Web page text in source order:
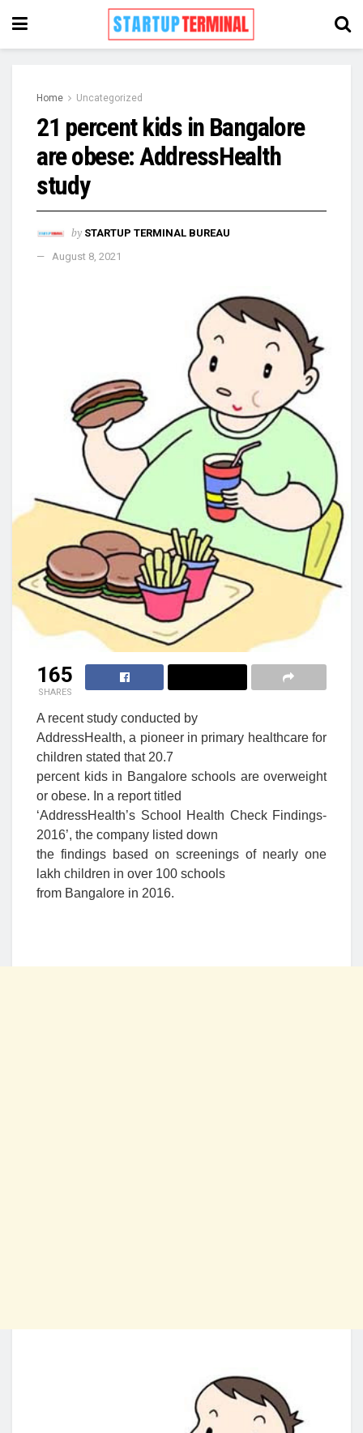
Home Uncategorized
21 percent kids in Bangalore
are obese: AddressHealth
study
by STARTUP TERMINAL BUREAU
August 8, 2021
165
SHARES
A recent study conducted by
AddressHealth, a pioneer in primary healthcare for
children stated that 20.7
percent kids in Bangalore schools are overweight
or obese. In a report titled
‘AddressHealth’s School Health Check Findings-
2016’, the company listed down
the findings based on screenings of nearly one
lakh children in over 100 schools
from Bangalore in 2016.